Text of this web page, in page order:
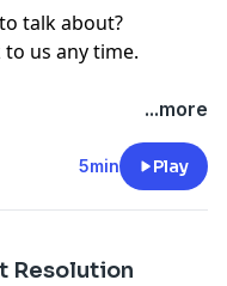
talk about?
us any time.
...more
5min Play
Resolution